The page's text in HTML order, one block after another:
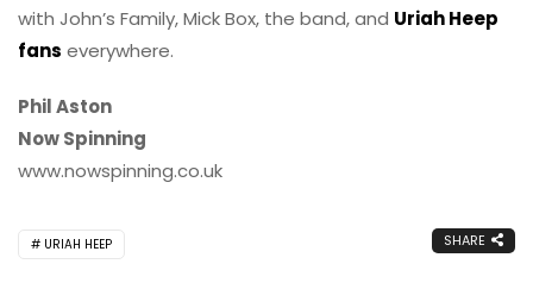
with John’s Family, Mick Box, the band, and Uriah Heep
fans everywhere.
Phil Aston
Now Spinning
www.nowspinning.co.uk
URIAH HEEP SHARE